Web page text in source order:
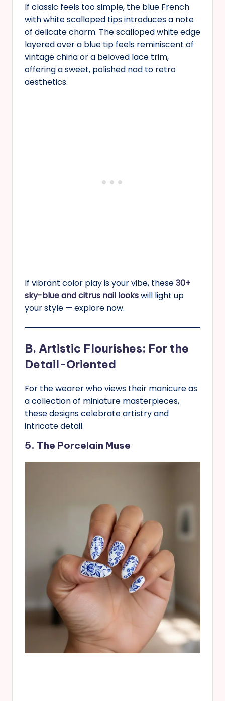
If classic feels too simple, the blue French
with white scalloped tips introduces a note
of delicate charm. The scalloped white edge
layered over a blue tip feels reminiscent of
vintage china or a beloved lace trim,
offering a sweet, polished nod to retro
aesthetics.
If vibrant color play is your vibe, these30+
sky-blue and citrus nail lookswill light up
your style — explore now.
B. Artistic Flourishes: For the
Detail-Oriented
For the wearer who views their manicure as
a collection of miniature masterpieces,
these designs celebrate artistry and
intricate detail.
5. The Porcelain Muse